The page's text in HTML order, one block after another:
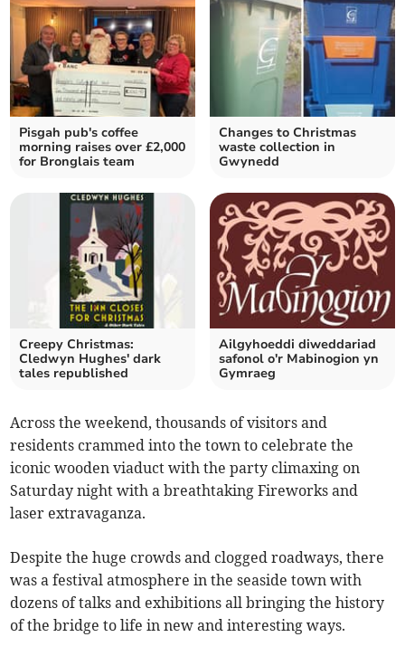
Pisgah pub's coffee
morning raises over £2,000
for Bronglais team
Changes to Christmas
waste collection in
Gwynedd
Creepy Christmas:
Cledwyn Hughes' dark
tales republished
Ailgyhoeddi diweddariad
safonol o'r Mabinogion yn
Gymraeg
Across the weekend, thousands of visitors and
residents crammed into the town to celebrate the
iconic wooden viaduct with the party climaxing on
Saturday night with a breathtaking Fireworks and
laser extravaganza.
Despite the huge crowds and clogged roadways, there
was a festival atmosphere in the seaside town with
dozens of talks and exhibitions all bringing the history
of the bridge to life in new and interesting ways.